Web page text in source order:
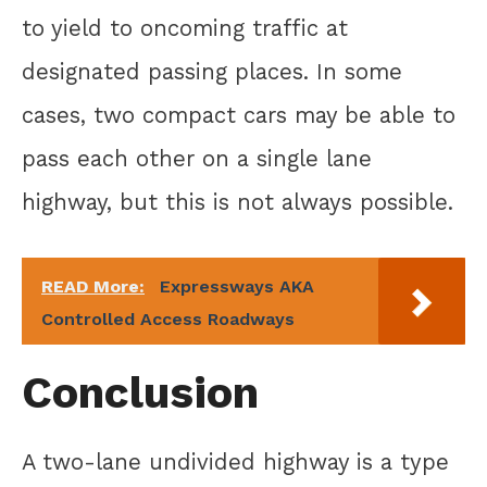
to yield to oncoming traffic at
designated passing places. In some
cases, two compact cars may be able to
pass each other on a single lane
highway, but this is not always possible.
READ More:
Expressways AKA
Controlled Access Roadways
Conclusion
A two-lane undivided highway is a type